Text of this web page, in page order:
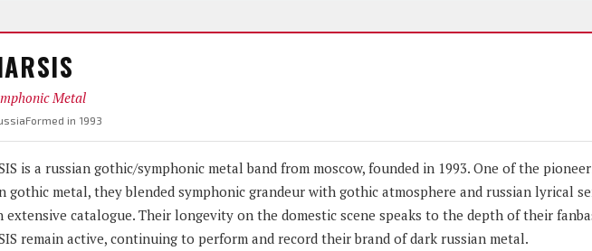
Metal
Formed in 1993
is a russian gothic/symphonic metal band from moscow, founded in 1993. One of the
gothic metal, they blended symphonic grandeur with gothic atmosphere and russian lyrical
extensive catalogue. Their longevity on the domestic scene speaks to the depth of their
remain active, continuing to perform and record their brand of dark russian metal.